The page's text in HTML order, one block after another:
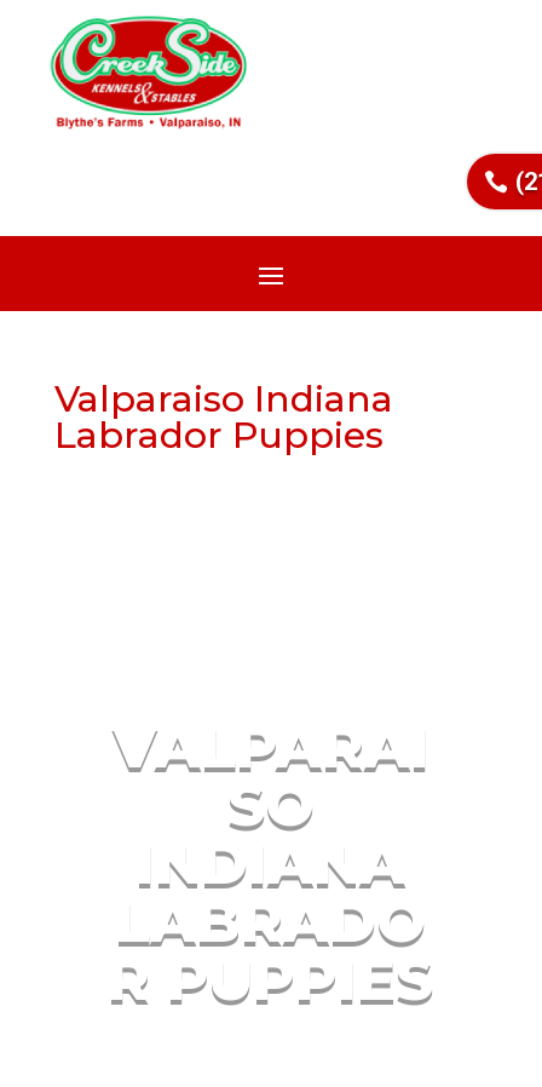
Valparaiso Indiana
Labrador Puppies
VALPARAI
SO
INDIANA
LABRADO
R PUPPIES